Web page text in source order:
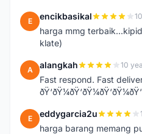
E encikbasikal
harga mmg
klate)
A alangkah 10
Fast respond. Fast
E eddygarcia2u
harga barang memang